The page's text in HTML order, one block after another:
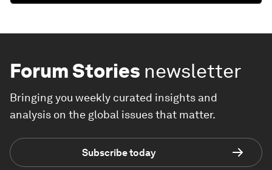
Forum Stories newsletter
Bringing you weekly curated insights and
analysis on the global issues that matter.
Subscribe today